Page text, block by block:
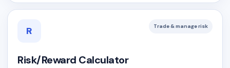
R Trade & manage risk
Risk/Reward Calculator